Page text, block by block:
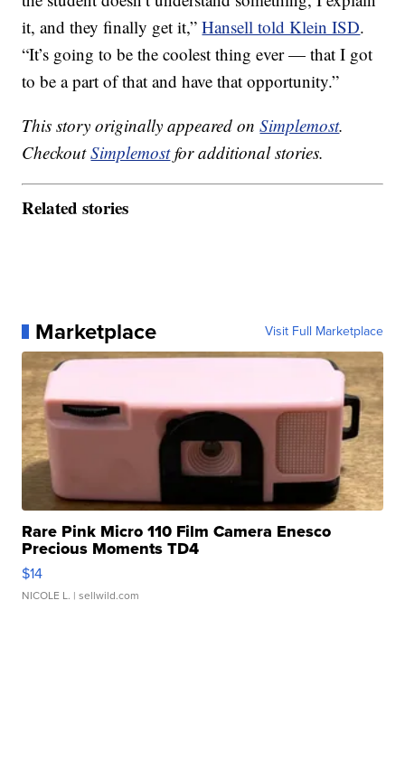
it, and they finally get it,”Hansell told Klein ISD.
“It’s going to be the coolest thing ever — that I got
to be a part of that and have that opportunity.”
This story originally appeared onSimplemost.
CheckoutSimplemostfor additional stories.
Related stories
Marketplace Visit Full Marketplace
Rare Pink Micro 110 Film Camera Enesco
Precious Moments TD4
$14
NICOLE L. | sellwild.com